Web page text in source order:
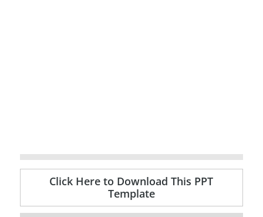
Click Here to Download This PPT
Template